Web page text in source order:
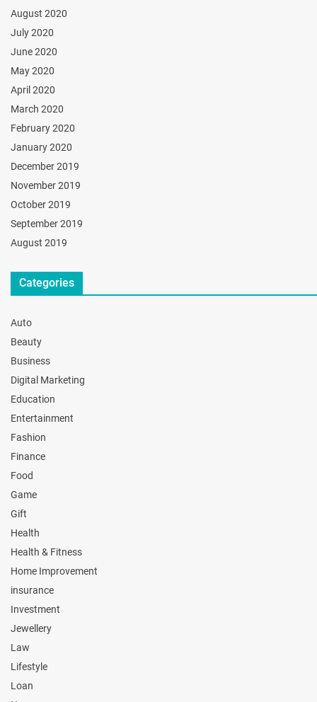
August 2020
July 2020
June 2020
May 2020
April 2020
March 2020
February 2020
January 2020
December 2019
November 2019
October 2019
September 2019
August 2019
Categories
Auto
Beauty
Business
Digital Marketing
Education
Entertainment
Fashion
Finance
Food
Game
Gift
Health
Health & Fitness
Home Improvement
insurance
Investment
Jewellery
Law
Lifestyle
Loan